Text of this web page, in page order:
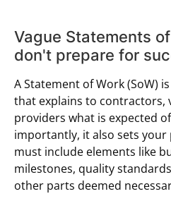
Vague Statements
don't prepare for
A Statement of Work (SoW)
that explains to contractors,
providers what is expected
importantly, it also sets
must include elements like
milestones, quality
other parts deemed